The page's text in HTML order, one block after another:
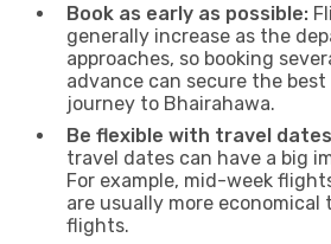
Book as early as possible:
generally increase as the
approaches, so booking
advance can secure the
journey to Bhairahawa.
Be flexible with travel
travel dates can have a big
For example, mid-week
are usually more economical
flights.